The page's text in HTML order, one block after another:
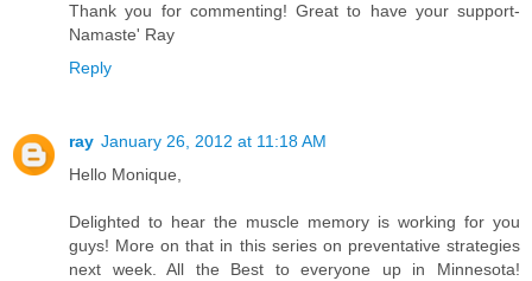
Thank you for commenting! Great to have your support-
Namaste' Ray
Reply
ray January 26, 2012 at 11:18 AM
Hello Monique,
Delighted to hear the muscle memory is working for you
guys! More on that in this series on preventative strategies
next week. All the Best to everyone up in Minnesota!